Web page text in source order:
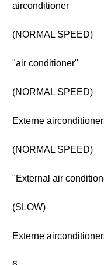
airconditioner
(NORMAL SPEED)
"air conditioner"
(NORMAL SPEED)
Externe
(NORMAL SPEED)
"External air
(SLOW)
Externe